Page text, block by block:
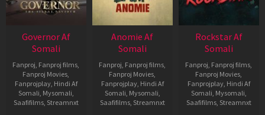
Governor Af
Somali
Fanproj Fanproj films
Fanproj Movies
Fanprojplay, Hindi Af
Somali Mysomali
Saafifilms, Streamnxt
Anomie Af
Somali
Fanproj Fanproj films
Fanproj Movies
Fanprojplay, Hindi Af
Somali Mysomali
Saafifilms, Streamnxt
Rockstar Af
Somali
Fanproj Fanproj films
Fanproj Movies
Fanprojplay, Hindi Af
Somali Mysomali
Saafifilms, Streamnxt